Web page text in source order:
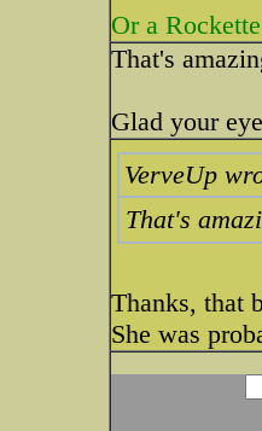
Or a
That's
Glad your
VerveUp
That's
Thanks, that
She was